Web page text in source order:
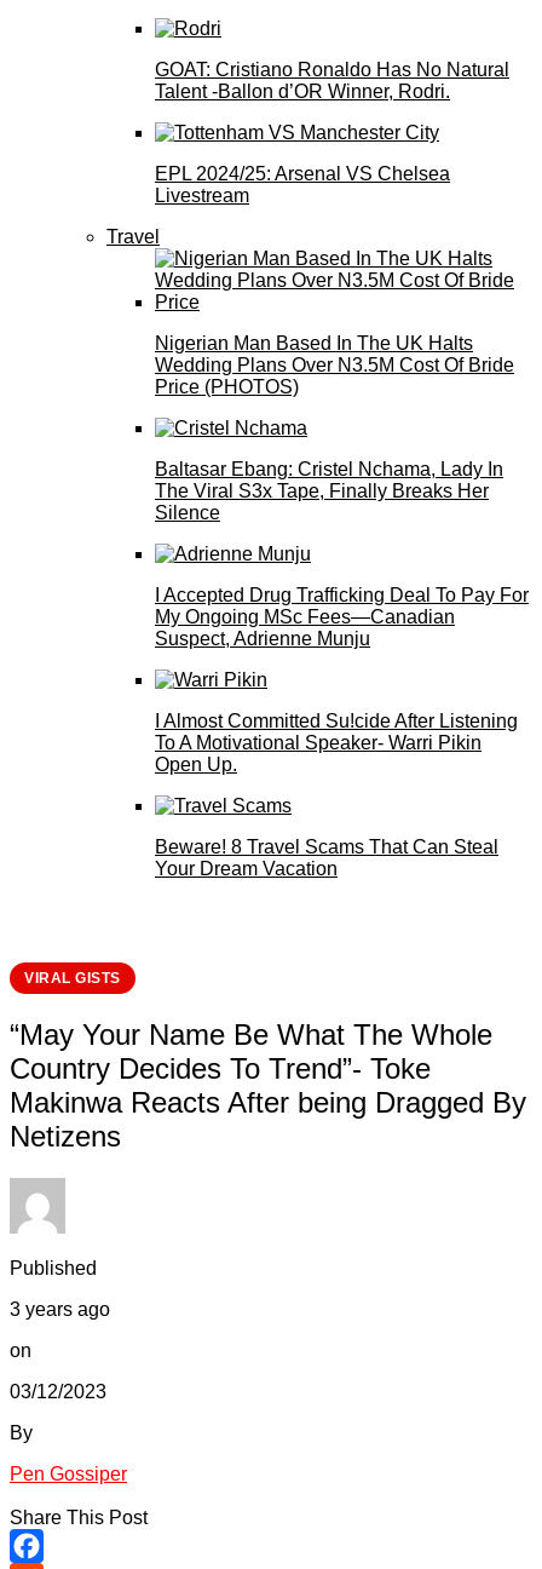
GOAT: Cristiano Ronaldo Has No Natural
Talent -Ballon d’OR Winner, Rodri.
EPL 2024/25: Arsenal VS Chelsea
Livestream
Travel
Nigerian Man Based In The UK Halts
Wedding Plans Over N3.5M Cost Of Bride
Price (PHOTOS)
Baltasar Ebang: Cristel Nchama, Lady In
The Viral S3x Tape, Finally Breaks Her
Silence
I Accepted Drug Trafficking Deal To Pay For
My Ongoing MSc Fees—Canadian
Suspect, Adrienne Munju
I Almost Committed Su!cide After Listening
To A Motivational Speaker- Warri Pikin
Open Up.
Beware! 8 Travel Scams That Can Steal
Your Dream Vacation
VIRAL GISTS
“May Your Name Be What The Whole
Country Decides To Trend”- Toke
Makinwa Reacts After being Dragged By
Netizens
Published
3 years ago
on
03/12/2023
By
Pen Gossiper
Share This Post